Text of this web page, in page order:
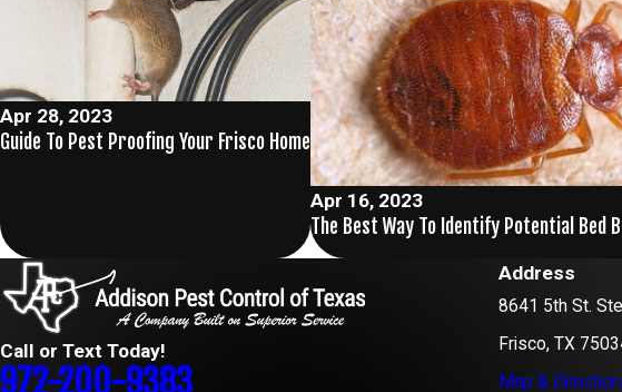
Apr 28, 2023
Guide To Pest Proofing Your Frisco Home
Apr 16, 2023
The Best Way To Identify Potential Bed
Call or Text Today!
972-200-9383
Address
8641 5th St.
Frisco, TX
Map &